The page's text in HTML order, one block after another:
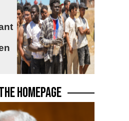
HOMEPAGE